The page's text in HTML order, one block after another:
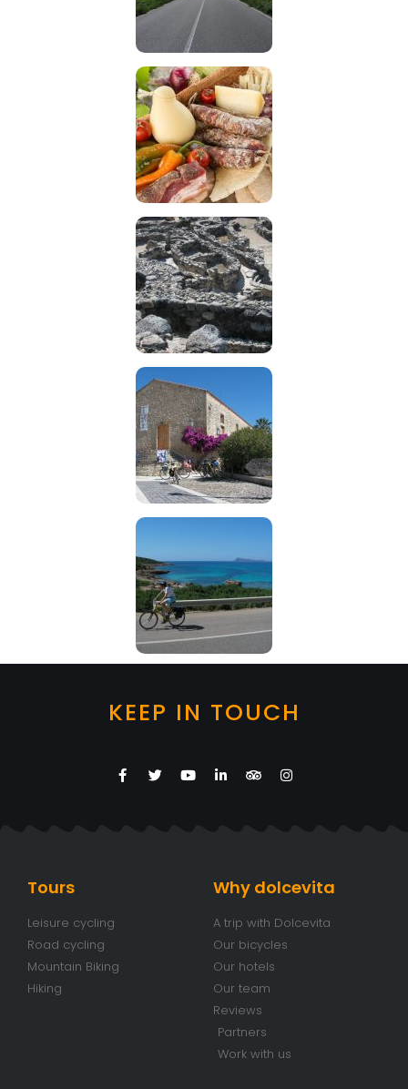
KEEP IN TOUCH
Tours
Leisure cycling
Road cycling
Mountain Biking
Hiking
Why dolcevita
A trip with Dolcevita
Our bicycles
Our hotels
Our team
Reviews
Partners
Work with us